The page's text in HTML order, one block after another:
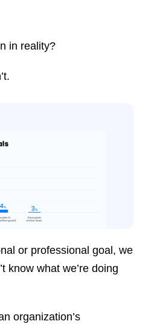
in reality?
or professional goal, we
know what we’re doing
organization’s